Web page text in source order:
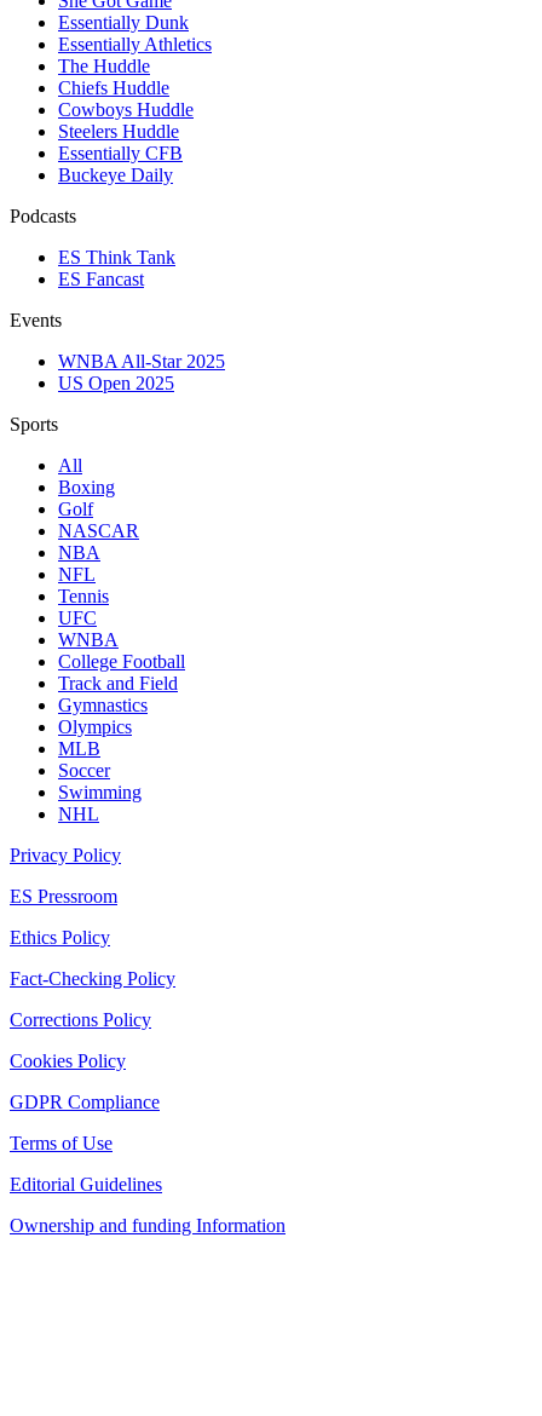
Essentially Dunk
Essentially Athletics
The Huddle
Chiefs Huddle
Cowboys Huddle
Steelers Huddle
Essentially CFB
Buckeye Daily
Podcasts
ES Think Tank
ES Fancast
Events
WNBA All-Star 2025
US Open 2025
Sports
All
Boxing
Golf
NASCAR
NBA
NFL
Tennis
UFC
WNBA
College Football
Track and Field
Gymnastics
Olympics
MLB
Soccer
Swimming
NHL
Privacy Policy
ES Pressroom
Ethics Policy
Fact-Checking Policy
Corrections Policy
Cookies Policy
GDPR Compliance
Terms of Use
Editorial Guidelines
Ownership and funding Information